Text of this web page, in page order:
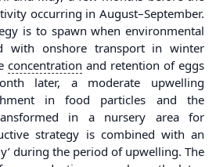
occurring in August–September.
is to spawn when environmental
with onshore transport in winter
concentration and retention of eggs
later, a moderate upwelling
in food particles and the
in a nursery area for
strategy is combined with an
during the period of upwelling. The